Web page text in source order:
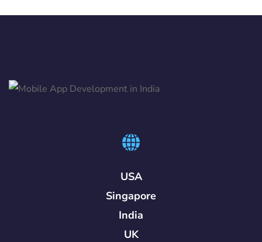
USA
Singapore
India
UK